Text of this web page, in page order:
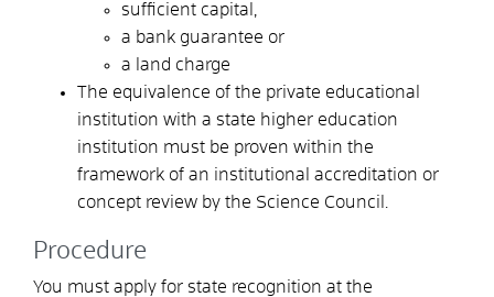
sufficient capital,
a bank guarantee or
a land charge
The equivalence of the private educational
institution with a state higher education
institution must be proven within the
framework of an institutional accreditation or
concept review by the Science Council.
Procedure
You must apply for state recognition at the